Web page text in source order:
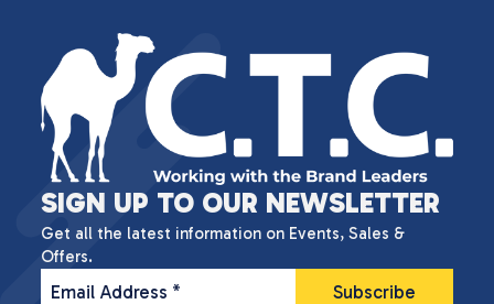
SIGN UP TO OUR NEWSLETTER
Get all the latest information on Events, Sales &
Offers.
Email Address *